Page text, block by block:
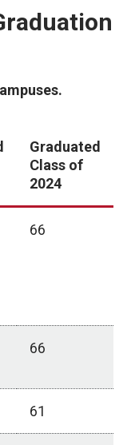
Graduated
Class of
2024
66
66
61